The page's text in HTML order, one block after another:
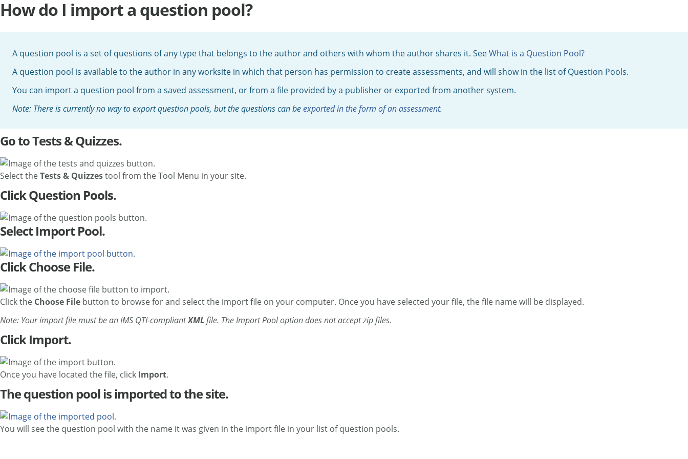
How do I import a question pool?
A question pool is a set of questions of any type that belongs to the author and others with whom the author shares it. SeeWhat is a Question Pool?
A question pool is available to the author in any worksite in which that person has permission to create assessments, and will show in the list of Question Pools.
You can import a question pool from a saved assessment, or from a file provided by a publisher or exported from another system.
Note: There is currently no way to export question pools, but the questions can beexported in the form of an assessment.
Go to Tests & Quizzes.
Select theTests & Quizzestool from the Tool Menu in your site.
Click Question Pools.
Select Import Pool.
Click Choose File.
Click the Choose File button to browse for and select the import file on your computer. Once you have selected your file, the file name will be displayed.
Note: Your import file must be an IMS QTI-compliantXML file. The Import Pool option does not accept zip files.
Click Import.
Once you have located the file, click Import.
The question pool is imported to the site.
You will see the question pool with the name it was given in the import file in your list of question pools.